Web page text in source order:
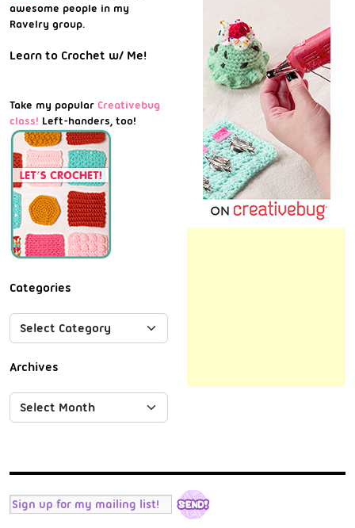
awesome people in my
Ravelry group.
Learn to Crochet w/ Me!
Take my popular Creativebug
class! Left-handers, too!
Categories
Archives